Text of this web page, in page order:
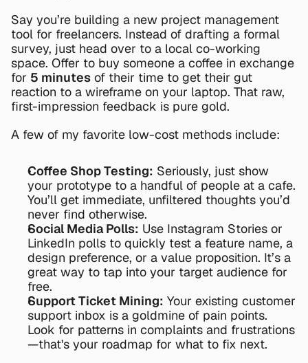
Say you’re building a new project management
tool for freelancers. Instead of drafting a formal
survey, just head over to a local co-working
space. Offer to buy someone a coffee in exchange
for 5 minutes of their time to get their gut
reaction to a wireframe on your laptop. That raw,
first-impression feedback is pure gold.
A few of my favorite low-cost methods include:
Coffee Shop Testing: Seriously, just show
your prototype to a handful of people at a cafe.
You’ll get immediate, unfiltered thoughts you’d
never find otherwise.
Social Media Polls: Use Instagram Stories or
LinkedIn polls to quickly test a feature name, a
design preference, or a value proposition. It’s a
great way to tap into your target audience for
free.
Support Ticket Mining: Your existing customer
support inbox is a goldmine of pain points.
Look for patterns in complaints and frustrations
—that's your roadmap for what to fix next.